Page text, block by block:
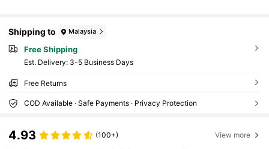
Shipping to Malaysia
Free Shipping
​Est. Delivery: 3-5 Business Days
Free Returns
COD Available · Safe Payments · Privacy Protection
4.93 (100+) View more